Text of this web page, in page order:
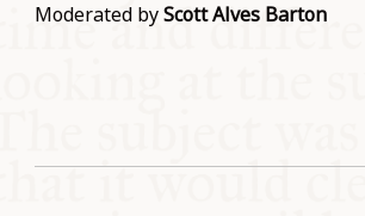
Moderated byScott Alves Barton